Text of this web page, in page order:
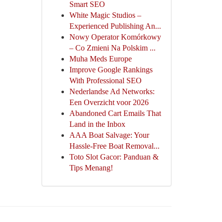
Smart SEO
White Magic Studios –
Experienced Publishing An...
Nowy Operator Komórkowy
– Co Zmieni Na Polskim ...
Muha Meds Europe
Improve Google Rankings
With Professional SEO
Nederlandse Ad Networks:
Een Overzicht voor 2026
Abandoned Cart Emails That
Land in the Inbox
AAA Boat Salvage: Your
Hassle-Free Boat Removal...
Toto Slot Gacor: Panduan &
Tips Menang!